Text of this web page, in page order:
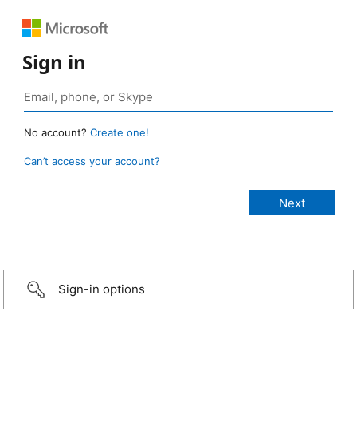
Sign in
No account? Create one!
Can’t access your account?
Sign-in options